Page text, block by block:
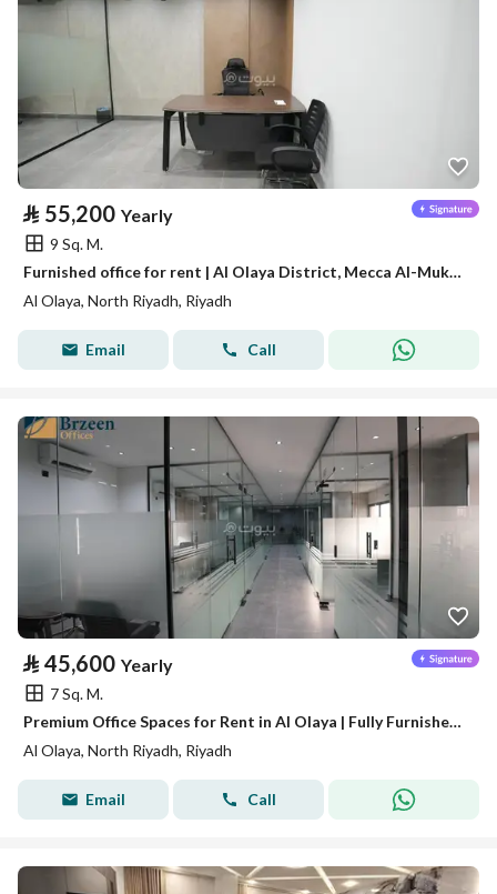
⃁ 55,200 Yearly
9 Sq. M.
Furnished office for rent | Al Olaya District, Mecca Al-Mukarramah Street - Riyadh A09
Al Olaya, North Riyadh, Riyadh
Email Call
⃁ 45,600 Yearly
7 Sq. M.
Premium Office Spaces for Rent in Al Olaya | Fully Furnished and Ready for Use
Al Olaya, North Riyadh, Riyadh
Email Call